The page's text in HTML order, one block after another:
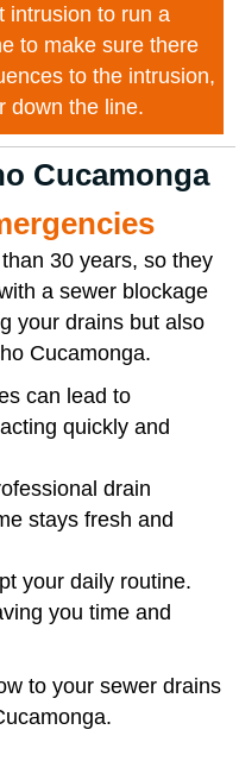
intrusion to run a
to make sure there
to the intrusion,
down the line.
Cucamonga
30 years, so they
a sewer blockage
your drains but also
Cucamonga.
can lead to
quickly and
drain
stays fresh and
your daily routine.
you time and
to your sewer drains